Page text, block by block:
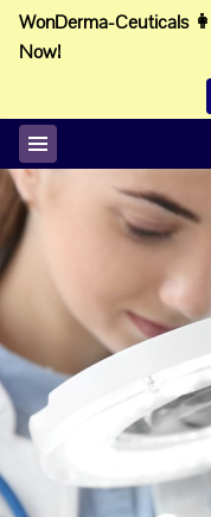
WonDerma-Ceuticals
Now!